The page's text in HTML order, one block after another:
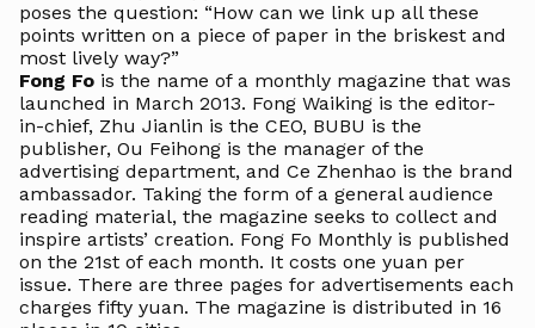
poses the question: “How can we link up all these
points written on a piece of paper in the briskest and
most lively way?”
Fong Fo is the name of a monthly magazine that was
launched in March 2013. Fong Waiking is the editor-
in-chief, Zhu Jianlin is the CEO, BUBU is the
publisher, Ou Feihong is the manager of the
advertising department, and Ce Zhenhao is the brand
ambassador. Taking the form of a general audience
reading material, the magazine seeks to collect and
inspire artists’ creation. Fong Fo Monthly is published
on the 21st of each month. It costs one yuan per
issue. There are three pages for advertisements each
charges fifty yuan. The magazine is distributed in 16